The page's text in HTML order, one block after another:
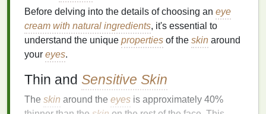
Before delving into the details of choosing an eye
cream with natural ingredients, it's essential to
understand the unique properties of the skin around
your eyes.
Thin and Sensitive Skin
The skin around the eyes is approximately 40%